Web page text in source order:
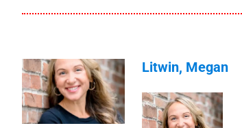
Litwin, Megan